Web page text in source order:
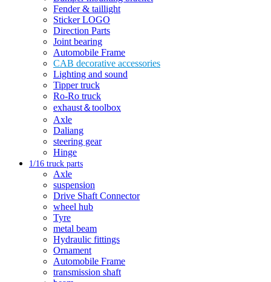
Fender & taillight
Sticker LOGO
Direction Parts
Joint bearing
Automobile Frame
CAB decorative accessories
Lighting and sound
Tipper truck
Ro-Ro truck
exhaust＆toolbox
Axle
Daliang
steering gear
Hinge
1/16 truck parts
Axle
suspension
Drive Shaft Connector
wheel hub
Tyre
metal beam
Hydraulic fittings
Ornament
Automobile Frame
transmission shaft